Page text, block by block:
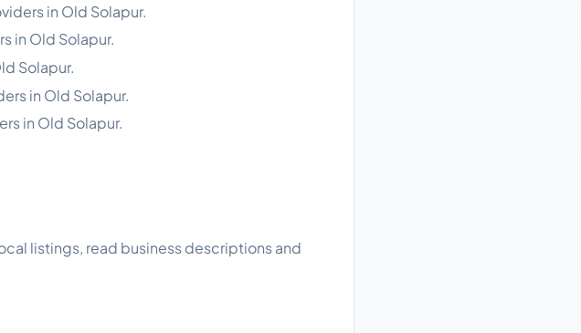
in Old Solapur.
in Old Solapur.
Solapur.
in Old Solapur.
in Old Solapur.
listings, read business descriptions and